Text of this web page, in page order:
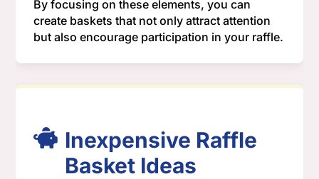
By focusing on these elements, you can
create baskets that not only attract attention
but also encourage participation in your raffle.
Inexpensive Raffle
Basket Ideas